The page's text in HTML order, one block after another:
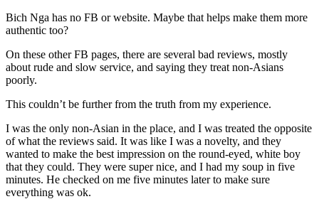
Bich Nga has no FB or website. Maybe that helps make them more
authentic too?
On these other FB pages, there are several bad reviews, mostly
about rude and slow service, and saying they treat non-Asians
poorly.
This couldn’t be further from the truth from my experience.
I was the only non-Asian in the place, and I was treated the opposite
of what the reviews said. It was like I was a novelty, and they
wanted to make the best impression on the round-eyed, white boy
that they could. They were super nice, and I had my soup in five
minutes. He checked on me five minutes later to make sure
everything was ok.